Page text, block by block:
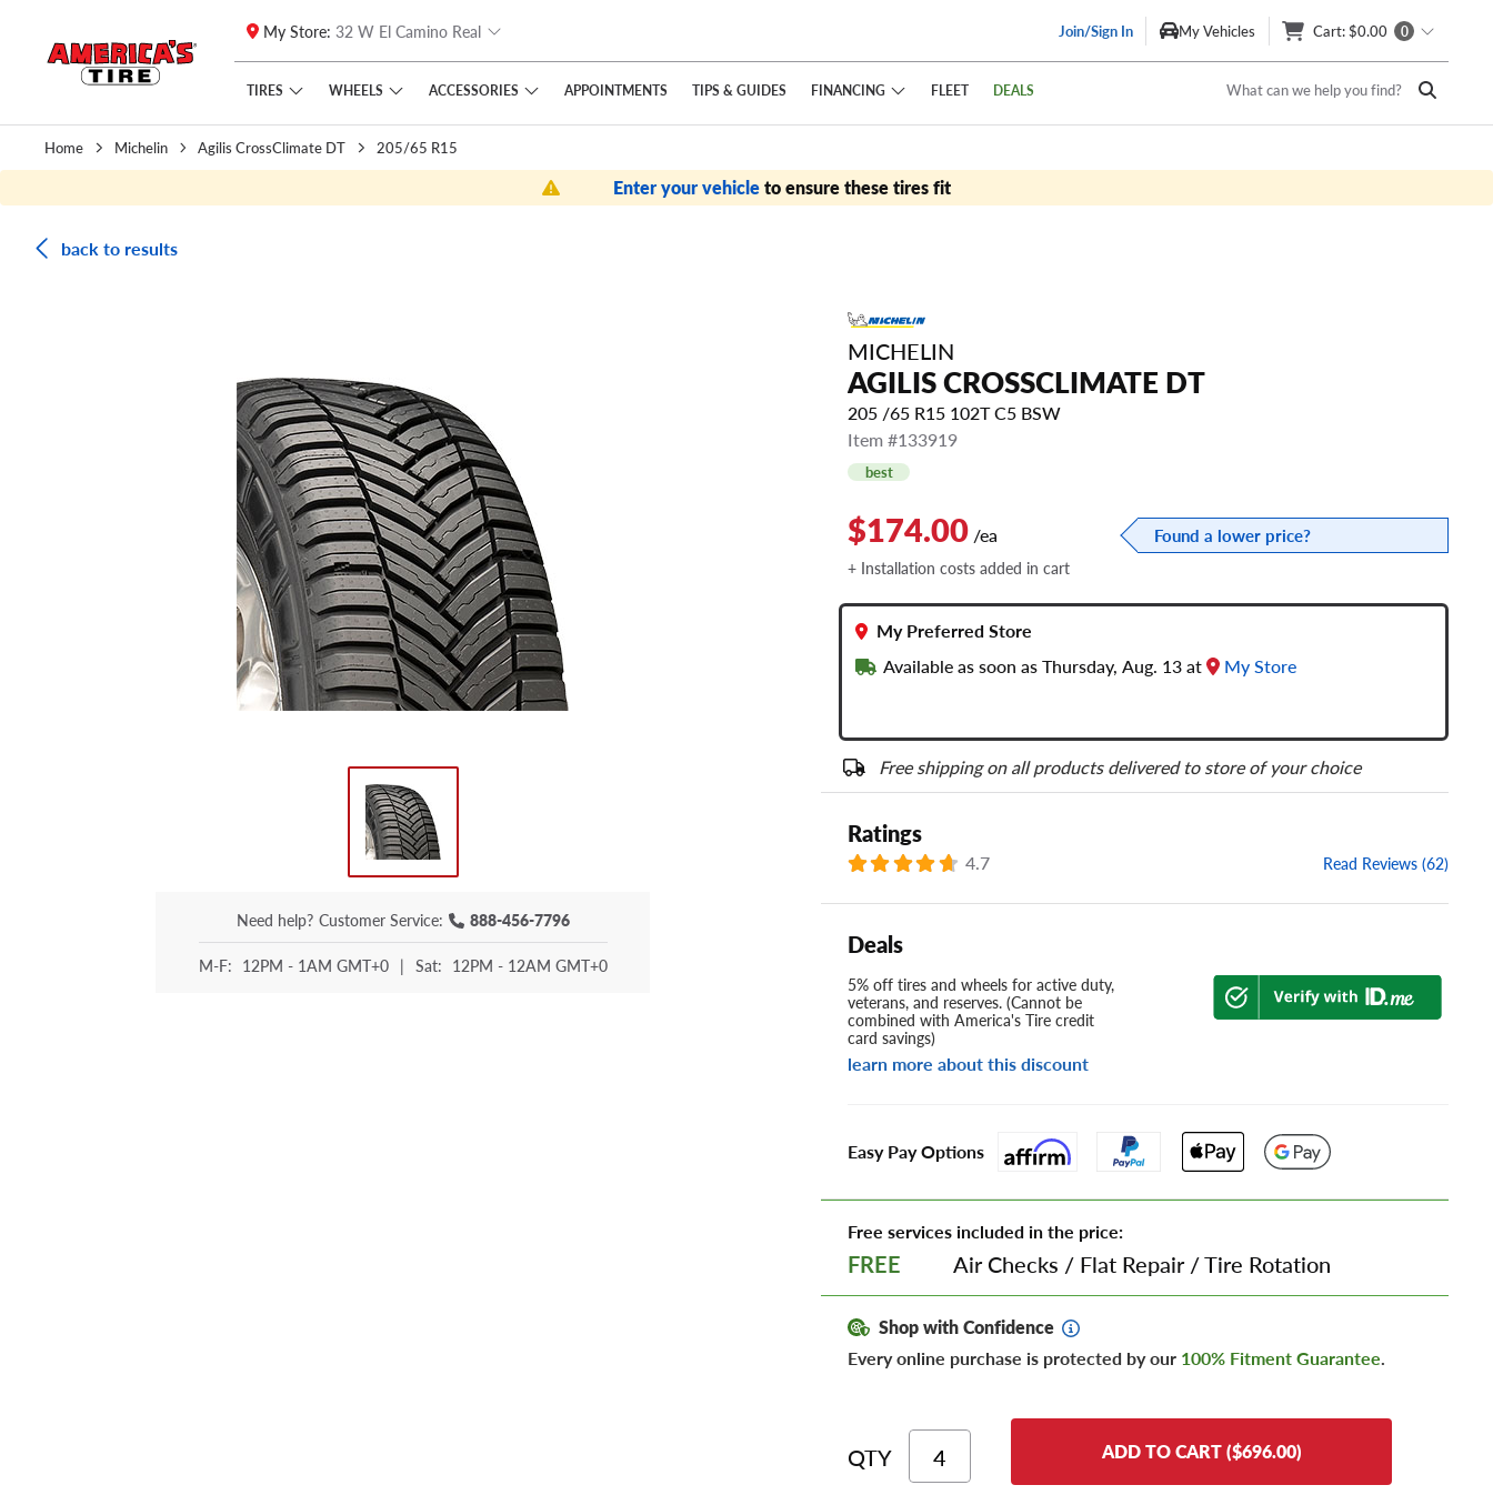
Skip to main content
Click to view our Accessibility Policy link
My Store: 32 W El Camino Real Join/Sign In My Vehicles Cart: $0.00 0
TIRES WHEELS ACCESSORIES APPOINTMENTS TIPS & GUIDES FINANCING FLEET DEALS What can we help you find?
Home Michelin Agilis CrossClimate DT 205/65 R15
Enter your vehicleto ensure these tires fit
back to results
Need help? Customer Service: 888-456-7796
M-F: 12PM - 1AM GMT+0 | Sat: 12PM - 12AM GMT+0
MICHELIN
AGILIS CROSSCLIMATE DT
205 /65 R15 102T C5 BSW
Item #133919
best
$174.00 /ea
Found a lower price?
+ Installation costs added in cart
My Preferred Store
Available as soon as Thursday, Aug. 13 at
My Store
Free shipping on all products delivered to store of your choice
Ratings
4.7 Read Reviews (62)
Deals
5% off tires and wheels for active duty,
veterans, and reserves. (Cannot be
combined with America's Tire credit
card savings)
learn more about this discount
Easy Pay Options
Free services included in the price:
FREE Air Checks / Flat Repair/Tire Rotation
Shop with Confidence
Every online purchase is protected by our 100% Fitment Guarantee.
QTY ADD TO CART ($696.00)